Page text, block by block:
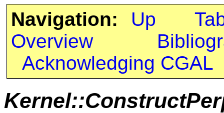
Navigation: Up
Overview
Acknowledging CGAL